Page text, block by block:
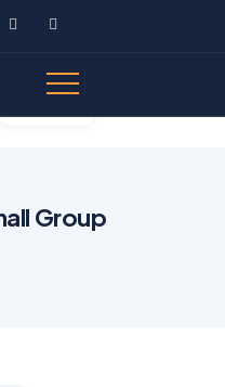
Group